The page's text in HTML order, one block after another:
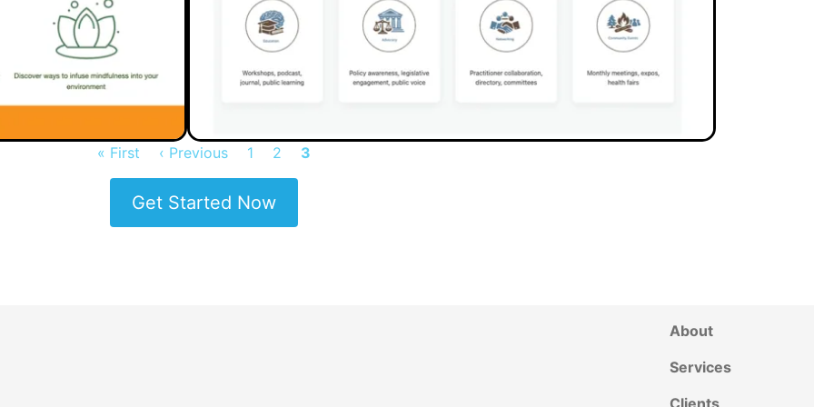
First
page
« First
Previous
page
‹ Previous Page
1 Page
2
Current
3
Get Started Now
About
Services